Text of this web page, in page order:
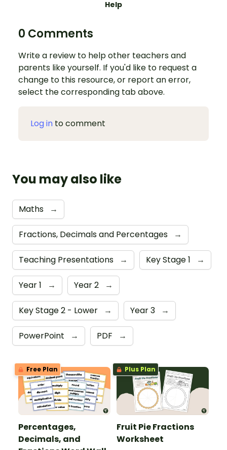
Help
0 Comments
Write a review to help other teachers and
parents like yourself. If you'd like to request a
change to this resource, or report an error,
select the corresponding tab above.
Log in to comment
You may also like
Maths →
Fractions, Decimals and Percentages →
Teaching Presentations → Key Stage 1 →
Year 1 → Year 2 →
Key Stage 2 - Lower → Year 3 →
PowerPoint → PDF →
Free Plan
Percentages,
Decimals, and
Plus Plan
Fruit Pie Fractions
Worksheet